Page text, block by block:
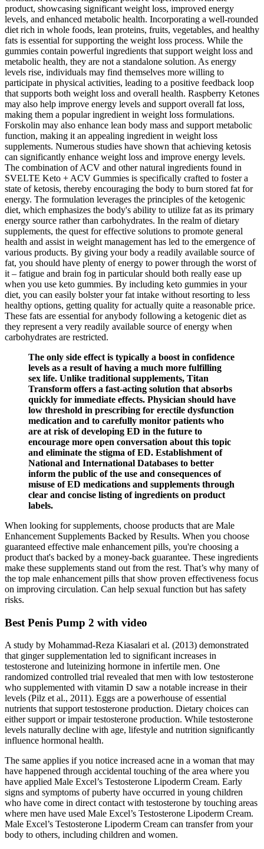
product, showcasing significant weight loss, improved energy
levels, and enhanced metabolic health. Incorporating a well-rounded
diet rich in whole foods, lean proteins, fruits, vegetables, and healthy
fats is essential for supporting the weight loss process. While the
gummies contain powerful ingredients that support weight loss and
metabolic health, they are not a standalone solution. As energy
levels rise, individuals may find themselves more willing to
participate in physical activities, leading to a positive feedback loop
that supports both weight loss and overall health. Raspberry Ketones
may also help improve energy levels and support overall fat loss,
making them a popular ingredient in weight loss formulations.
Forskolin may also enhance lean body mass and support metabolic
function, making it an appealing ingredient in weight loss
supplements. Numerous studies have shown that achieving ketosis
can significantly enhance weight loss and improve energy levels.
The combination of ACV and other natural ingredients found in
SVELTE Keto + ACV Gummies is specifically crafted to foster a
state of ketosis, thereby encouraging the body to burn stored fat for
energy. The formulation leverages the principles of the ketogenic
diet, which emphasizes the body's ability to utilize fat as its primary
energy source rather than carbohydrates. In the realm of dietary
supplements, the quest for effective solutions to promote general
health and assist in weight management has led to the emergence of
various products. By giving your body a readily available source of
fat, you should have plenty of energy to power through the worst of
it – fatigue and brain fog in particular should both really ease up
when you use keto gummies. By including keto gummies in your
diet, you can easily bolster your fat intake without resorting to less
healthy options, getting quality for actually quite a reasonable price.
These fats are essential for anybody following a ketogenic diet as
they represent a very readily available source of energy when
carbohydrates are restricted.
The only side effect is typically a boost in confidence
levels as a result of having a much more fulfilling
sex life. Unlike traditional supplements, Titan
Transform offers a fast-acting solution that absorbs
quickly for immediate effects. Physician should have
low threshold in prescribing for erectile dysfunction
medication and to carefully monitor patients who
are at risk of developing ED in the future to
encourage more open conversation about this topic
and eliminate the stigma of ED. Establishment of
National and International Databases to better
inform the public of the use and consequences of
misuse of ED medications and supplements through
clear and concise listing of ingredients on product
labels.
When looking for supplements, choose products that are Male
Enhancement Supplements Backed by Results. When you choose
guaranteed effective male enhancement pills, you're choosing a
product that's backed by a money-back guarantee. These ingredients
make these supplements stand out from the rest. That’s why many of
the top male enhancement pills that show proven effectiveness focus
on improving circulation. Can help sexual function but has safety
risks.
Best Penis Pump 2 with video
A study by Mohammad-Reza Kiasalari et al. (2013) demonstrated
that ginger supplementation led to significant increases in
testosterone and luteinizing hormone in infertile men. One
randomized controlled trial revealed that men with low testosterone
who supplemented with vitamin D saw a notable increase in their
levels (Pilz et al., 2011). Eggs are a powerhouse of essential
nutrients that support testosterone production. Dietary choices can
either support or impair testosterone production. While testosterone
levels naturally decline with age, lifestyle and nutrition significantly
influence hormonal health.
The same applies if you notice increased acne in a woman that may
have happened through accidental touching of the area where you
have applied Male Excel’s Testosterone Lipoderm Cream. Early
signs and symptoms of puberty have occurred in young children
who have come in direct contact with testosterone by touching areas
where men have used Male Excel’s Testosterone Lipoderm Cream.
Male Excel’s Testosterone Lipoderm Cream can transfer from your
body to others, including children and women.